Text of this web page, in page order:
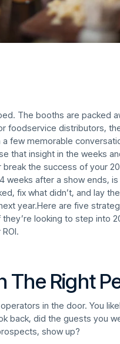
The booths are packed
foodservice distributors,
few memorable
that insight in the weeks
the success of your
weeks after a show ends,
fix what didn’t, and lay
year.Here are five
looking to step into
The Right
in the door. You
back, did the guests you
show up?